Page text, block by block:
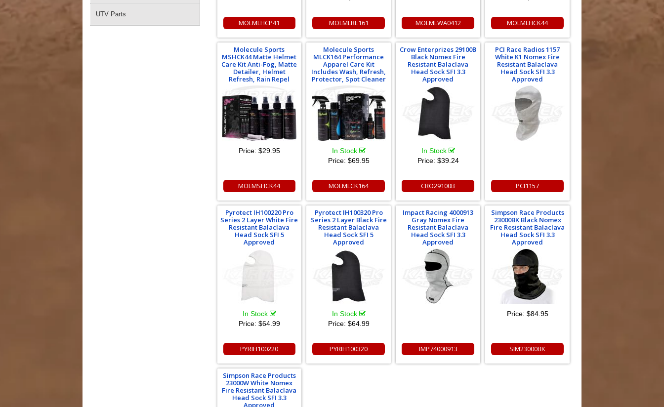
UTV Parts
MOLMLHCP41 MOLMLRE161 MOLMLWA0412 MOLMLHCK44
Molecule Sports
MSHCK44 Matte Helmet
Care Kit Anti-Fog, Matte
Detailer, Helmet
Refresh, Rain Repel
Price: $29.95
MOLMSHCK44
Molecule Sports
MLCK164 Performance
Apparel Care Kit
Includes Wash, Refresh,
Protector, Spot Cleaner
In Stock
Price: $69.95
MOLMLCK164
Crow Enterprizes 29100B
Black Nomex Fire
Resistant Balaclava
Head Sock SFI 3.3
Approved
In Stock
Price: $39.24
CRO29100B
PCI Race Radios 1157
White K1 Nomex Fire
Resistant Balaclava
Head Sock SFI 3.3
Approved
PCI1157
Pyrotect IH100220 Pro
Series 2 Layer White Fire
Resistant Balaclava
Head Sock SFI 5
Approved
In Stock
Price: $64.99
PYRIH100220
Pyrotect IH100320 Pro
Series 2 Layer Black Fire
Resistant Balaclava
Head Sock SFI 5
Approved
In Stock
Price: $64.99
PYRIH100320
Impact Racing 4000913
Gray Nomex Fire
Resistant Balaclava
Head Sock SFI 3.3
Approved
IMP74000913
Simpson Race Products
23000BK Black Nomex
Fire Resistant Balaclava
Head Sock SFI 3.3
Approved
Price: $84.95
SIM23000BK
Simpson Race Products
23000W White Nomex
Fire Resistant Balaclava
Head Sock SFI 3.3
Approved